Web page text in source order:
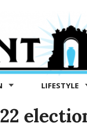
LIFESTYLE